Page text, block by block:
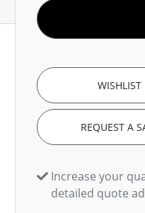
WISHLIST
REQUEST A
Increase your
detailed quote